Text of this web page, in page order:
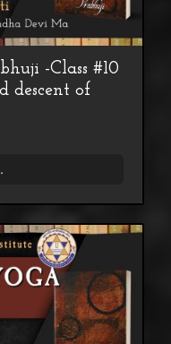
-Class #10
descent of